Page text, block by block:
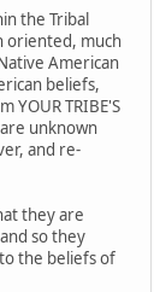
the Tribal
oriented, much
American
beliefs,
YOUR TRIBE'S
unknown
and re-
they are
so they
the beliefs of